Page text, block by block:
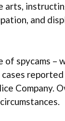
arts,
and
of spycams –
Company.